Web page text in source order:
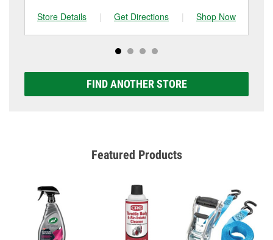
Store Details
| Get Directions | Shop Now
FIND ANOTHER STORE
Featured Products